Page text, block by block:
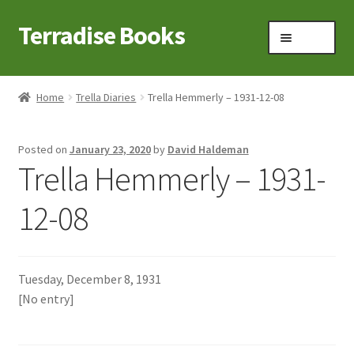
Skip
to
Skip
to
Terradise Books
Home
Books to Browse
Claridon in the early 1900s
Home Trella Diaries Trella Hemmerly – 1931-12-08
Posted on January 23, 2020by David Haldeman
Trella Hemmerly – 1931-
12-08
Tuesday, December 8, 1931
[No entry]